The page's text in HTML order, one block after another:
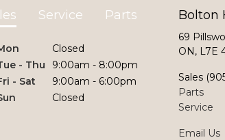
Service Parts
Closed
- Thu
9:00am - 8:00pm
- Sat
9:00am - 6:00pm
Closed
Bolton
69
ON, L7E
Sales
Parts
Service
Email Us